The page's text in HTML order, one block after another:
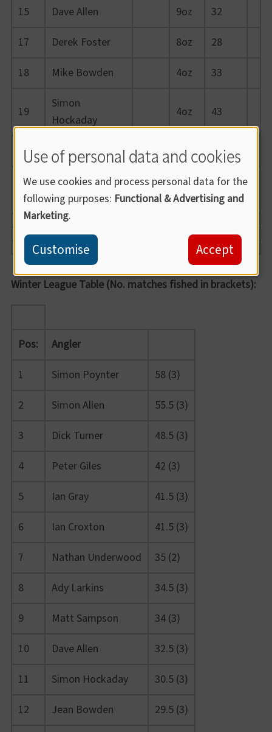
15 Dave Allen 9oz
32
17
Derek Foster 8oz
28
18
Mike Bowden 4oz 33
19
Simon
Hockaday
4oz 43
20 Dougie Genini - 46
21
Kieron Durrant
(J)
- 32
Winter League Table (No. matches fished in brackets):
Pos:
Angler
1
Simon Poynter
58 (3)
2
Simon Allen
55.5 (3)
3
Dick Turner
48.5 (3)
4
Peter Giles
42 (3)
5
Ian Gray
41.5 (3)
6
Ian Croxton
41.5 (3)
7
Nathan Underwood
35 (2)
8
Ady Larkins
34.5 (3)
9
Matt Sampson
34 (3)
10
Dave Allen
32.5 (3)
11
Simon Hockaday
30.5 (3)
12
Jean Bowden
29.5 (3)
Use of personal data and cookies
We use cookies and process personal data for the
following purposes: Functional & Advertising and
Marketing.
Customise Accept